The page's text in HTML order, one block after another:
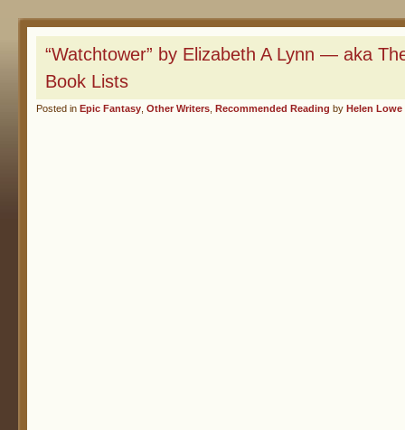
“Watchtower” by Elizabeth A Lynn — aka
Book Lists
Posted in Epic Fantasy Other Writers Recommended Reading by Helen Lowe